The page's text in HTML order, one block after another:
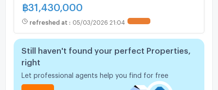
฿31,430,000
refreshed at : 05/03/2026 21:04
Still haven't found your perfect Properties,
right
Let professional agents help you find for free